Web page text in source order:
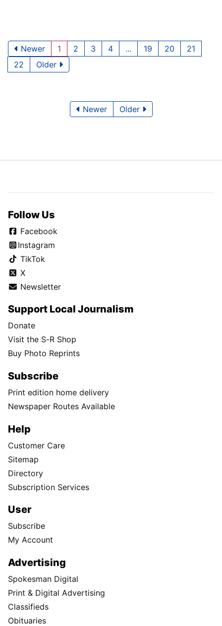
Newer 1 2 3 4 ... 19 20
21
22
Older
Newer Older
Follow Us
Facebook
Instagram
TikTok
X
Newsletter
Support Local Journalism
Donate
Visit the S-R Shop
Buy Photo Reprints
Subscribe
Print edition home delivery
Newspaper Routes Available
Help
Customer Care
Sitemap
Directory
Subscription Services
User
Subscribe
My Account
Advertising
Spokesman Digital
Print & Digital Advertising
Classifieds
Obituaries